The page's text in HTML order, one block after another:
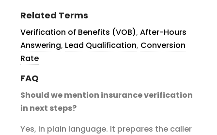
Related Terms
Verification of Benefits (VOB),After-Hours
Answering, Lead Qualification, Conversion
Rate
FAQ
Should we mention insurance verification
in next steps?
Yes, in plain language. It prepares the caller